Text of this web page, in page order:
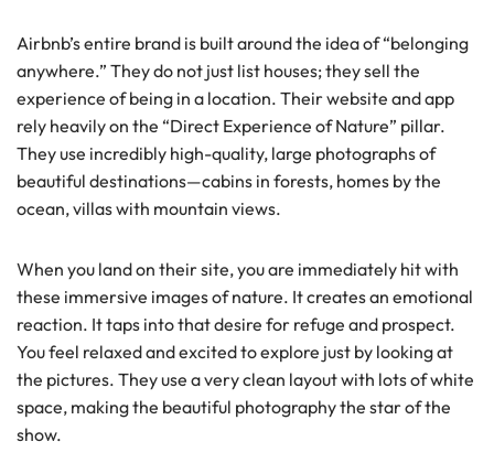
Airbnb’s entire brand is built around the idea of “belonging
anywhere.” They do not just list houses; they sell the
experience of being in a location. Their website and app
rely heavily on the “Direct Experience of Nature” pillar.
They use incredibly high-quality, large photographs of
beautiful destinations—cabins in forests, homes by the
ocean, villas with mountain views.
When you land on their site, you are immediately hit with
these immersive images of nature. It creates an emotional
reaction. It taps into that desire for refuge and prospect.
You feel relaxed and excited to explore just by looking at
the pictures. They use a very clean layout with lots of white
space, making the beautiful photography the star of the
show.